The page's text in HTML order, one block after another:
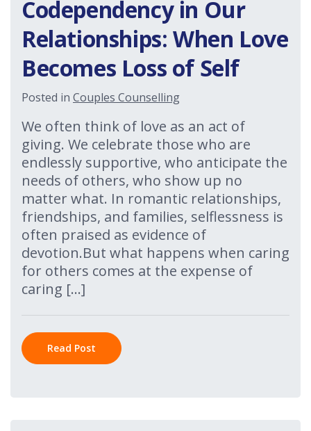
Codependency in Our
Relationships: When Love
Becomes Loss of Self
Posted in Couples Counselling
We often think of love as an act of
giving. We celebrate those who are
endlessly supportive, who anticipate the
needs of others, who show up no
matter what. In romantic relationships,
friendships, and families, selflessness is
often praised as evidence of
devotion.But what happens when caring
for others comes at the expense of
caring […]
Read Post